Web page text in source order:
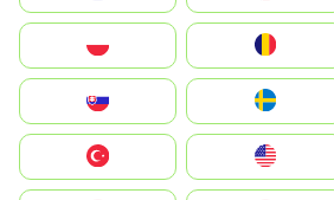
United States